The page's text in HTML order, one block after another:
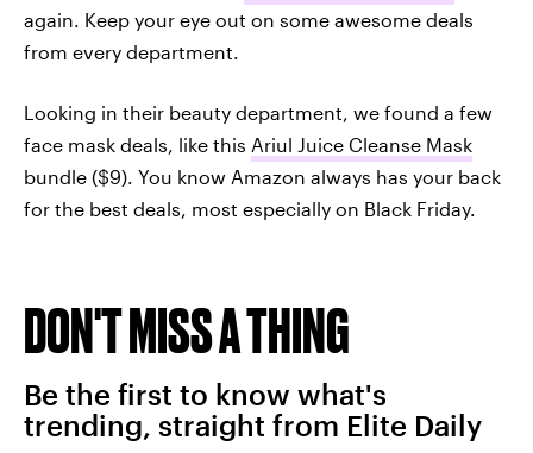
again. Keep your eye out on some awesome deals
from every department.
Looking in their beauty department, we found a few
face mask deals, like this Ariul Juice Cleanse Mask
bundle ($9). You know Amazon always has your back
for the best deals, most especially on Black Friday.
DON'T MISS A THING
Be the first to know what's
trending, straight from Elite Daily